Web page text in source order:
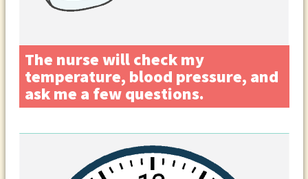
The nurse will check my
temperature, blood pressure, and
ask me a few questions.